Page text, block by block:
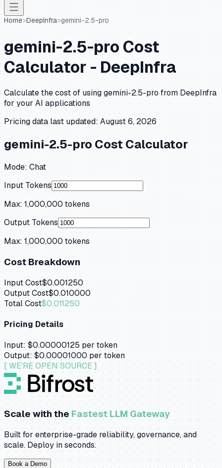
Home>DeepInfra>gemini-2.5-pro
gemini-2.5-proCost
Calculator -DeepInfra
Calculate the cost of usinggemini-2.5-profrom DeepInfra
for your AI applications
Pricing data last updated: August 6, 2026
gemini-2.5-pro Cost Calculator
Mode: Chat
Input Tokens
Max: 1,000,000 tokens
Output Tokens
Max: 1,000,000 tokens
Cost Breakdown
Input Cost$0.001250
Output Cost$0.010000
Total Cost$0.011250
Pricing Details
Input: $0.00000125 per token
Output: $0.00001000 per token
[ WE'RE OPEN SOURCE ]
Scale with theFastest LLM Gateway
Built for enterprise-grade reliability, governance, and
scale. Deploy in seconds.
Book a Demo